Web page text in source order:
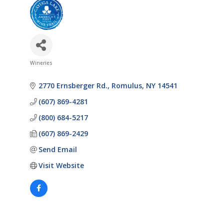
Wineries
2770 Ernsberger Rd. Romulus NY 14541
(607) 869-4281
(800) 684-5217
(607) 869-2429
Send Email
Visit Website